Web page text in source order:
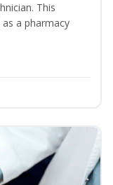
This
a pharmacy